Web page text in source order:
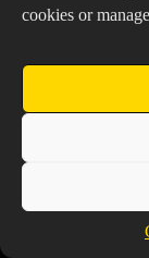
cookies or
Copyright ©